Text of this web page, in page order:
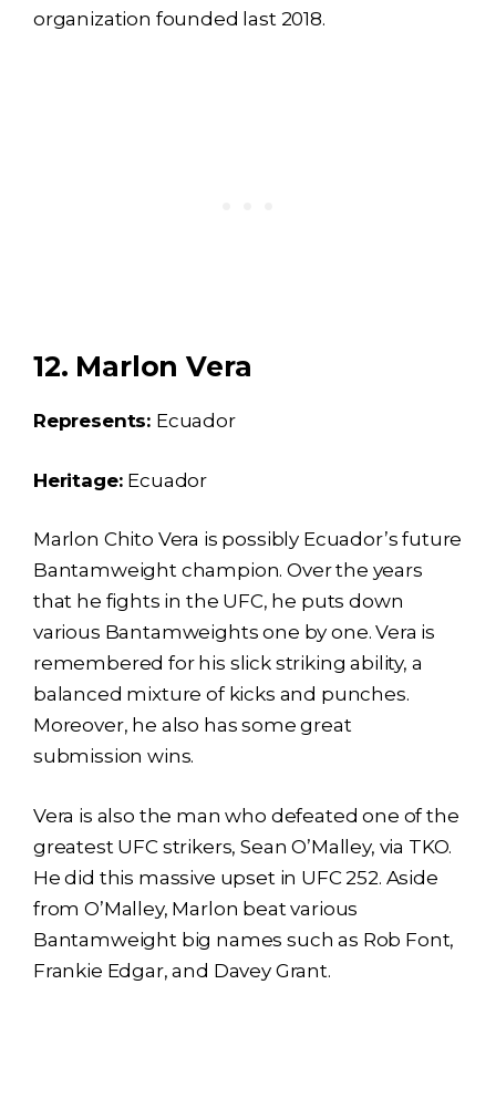
organization founded last 2018.
12. Marlon Vera
Represents: Ecuador
Heritage: Ecuador
Marlon Chito Vera is possibly Ecuador’s future
Bantamweight champion. Over the years
that he fights in the UFC, he puts down
various Bantamweights one by one. Vera is
remembered for his slick striking ability, a
balanced mixture of kicks and punches.
Moreover, he also has some great
submission wins.
Vera is also the man who defeated one of the
greatest UFC strikers, Sean O’Malley, via TKO.
He did this massive upset in UFC 252. Aside
from O’Malley, Marlon beat various
Bantamweight big names such as Rob Font,
Frankie Edgar, and Davey Grant.